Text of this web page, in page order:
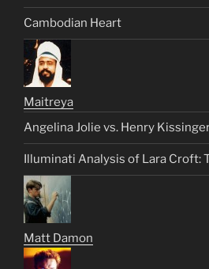
Cambodian Heart
Maitreya
Angelina Jolie vs. Henry
Illuminati Analysis of Lara Croft:
Matt Damon